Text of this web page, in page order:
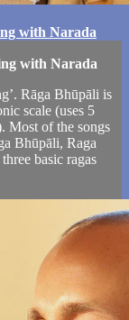
with Narada
with Narada
Rāga Bhūpāli is
scale (uses 5
Most of the songs
Bhūpāli, Raga
basic ragas